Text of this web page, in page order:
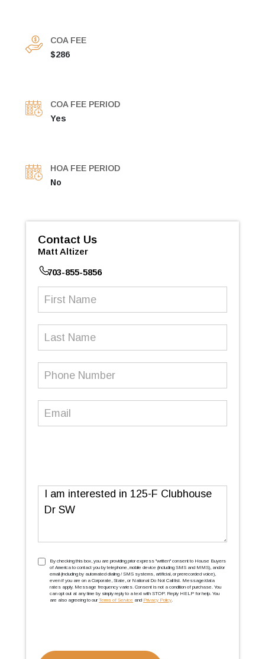
COA FEE
$286
COA FEE PERIOD
Yes
HOA FEE PERIOD
No
Contact Us
Matt Altizer
703-855-5856
Message
TCPA(Required)
By checking this box, you are providing prior express ''written'' consent to House Buyers
of America to contact you by telephone, mobile device (including SMS and MMS), and/or
email (including by automated dialing / SMS systems, artificial, or prerecorded voice),
even if you are on a Corporate, State, or National Do Not Call list. Message/data
rates apply. Message frequency varies. Consent is not a condition of purchase. You
can opt out at any time by simply reply to a text with STOP. Reply HELP for help. You
are also agreeing to our Terms of Service and Privacy Policy.